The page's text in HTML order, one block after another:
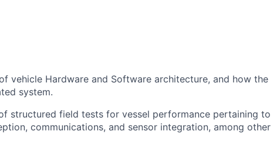
vehicle Hardware and Software architecture, and how the
system.
structured field tests for vessel performance pertaining to
communications, and sensor integration, among other